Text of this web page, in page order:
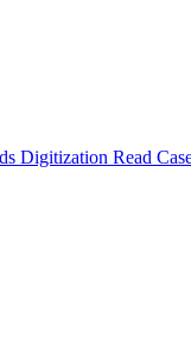
Digitization Read